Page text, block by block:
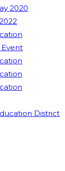
2020
Event
District